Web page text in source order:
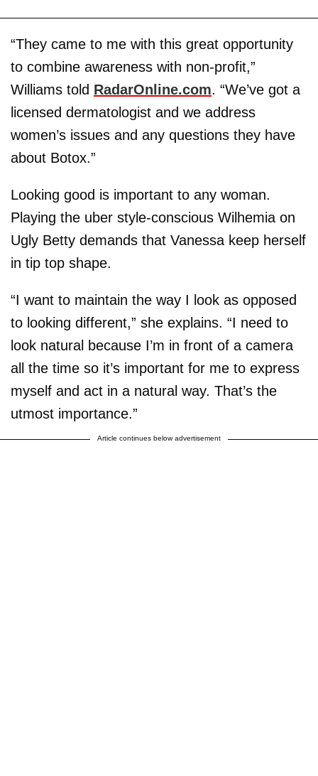
“They came to me with this great opportunity
to combine awareness with non-profit,”
Williams told RadarOnline.com. “We’ve got a
licensed dermatologist and we address
women’s issues and any questions they have
about Botox.”
Looking good is important to any woman.
Playing the uber style-conscious Wilhemia on
Ugly Betty demands that Vanessa keep herself
in tip top shape.
“I want to maintain the way I look as opposed
to looking different,” she explains. “I need to
look natural because I’m in front of a camera
all the time so it’s important for me to express
myself and act in a natural way. That’s the
utmost importance.”
Article continues below advertisement